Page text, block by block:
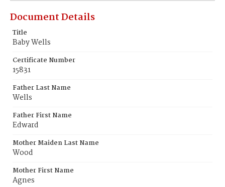
Document Details
Title
Baby Wells
Certificate Number
15831
Father Last Name
Wells
Father First Name
Edward
Mother Maiden Last Name
Wood
Mother First Name
Agnes